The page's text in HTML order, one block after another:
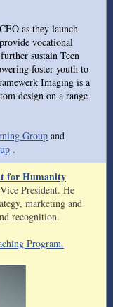
as they launch
vocational
sustain Teen
foster youth to
Imaging is a
design on a range
Group and
.
for Humanity
President. He
marketing and
recognition.
Program.